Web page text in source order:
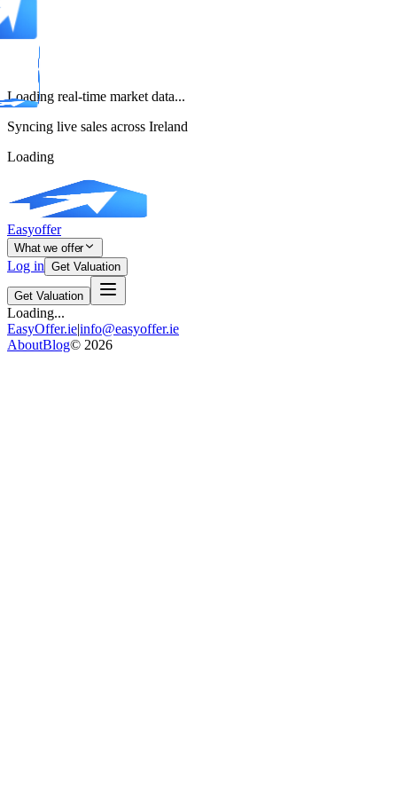
Loading real-time market data...
Syncing live sales across Ireland
Loading
Easyoffer
What we offer
Log in Get Valuation
Get Valuation
Loading...
EasyOffer.ie|info@easyoffer.ie
AboutBlog© 2026